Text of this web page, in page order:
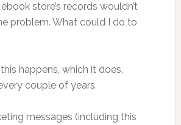
store’s records wouldn’t
problem. What could I do to
happens, which it does,
couple of years.
messages (including this